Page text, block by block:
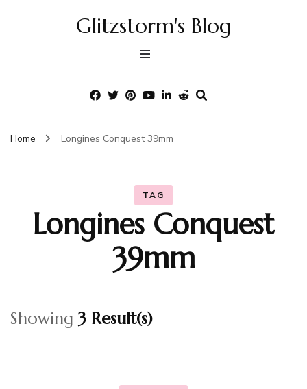
Glitzstorm's Blog
Home Longines Conquest 39mm
TAG
Longines Conquest
39mm
Showing 3 Result(s)